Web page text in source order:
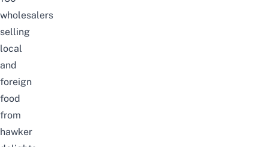
wholesalers
selling
local
and
foreign
food
from
hawker